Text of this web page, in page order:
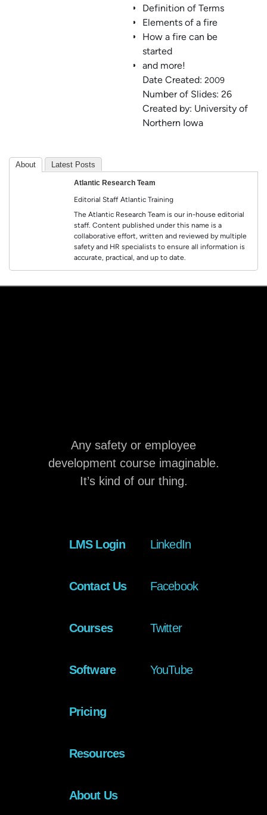
Definition of Terms
Elements of a fire
How a fire can be
started
and more!
Date Created: 2009
Number of Slides: 26
Created by: University of
Northern Iowa
About Latest Posts
Atlantic Research Team
Editorial Staff Atlantic Training
The Atlantic Research Team is our in-house editorial
staff. Content published under this name is a
collaborative effort, written and reviewed by multiple
safety and HR specialists to ensure all information is
accurate, practical, and up to date.
Any safety or employee
development course imaginable.
It’s kind of our thing.
LMS Login
Contact Us
Courses
Software
Pricing
Resources
About Us
LinkedIn
Facebook
Twitter
YouTube